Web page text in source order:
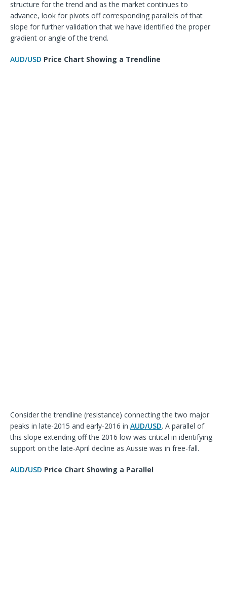
structure for the trend and as the market continues to
advance, look for pivots off corresponding parallels of that
slope for further validation that we have identified the proper
gradient or angle of the trend.
AUD/USD Price Chart Showing a Trendline
Consider the trendline (resistance) connecting the two major
peaks in late-2015 and early-2016 in AUD/USD. A parallel of
this slope extending off the 2016 low was critical in identifying
support on the late-April decline as Aussie was in free-fall.
AUD/USD Price Chart Showing a Parallel